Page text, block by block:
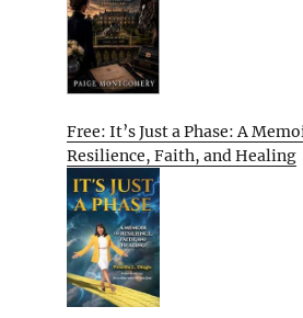
Free: It’s Just a Phase: A
Resilience, Faith, and Healing